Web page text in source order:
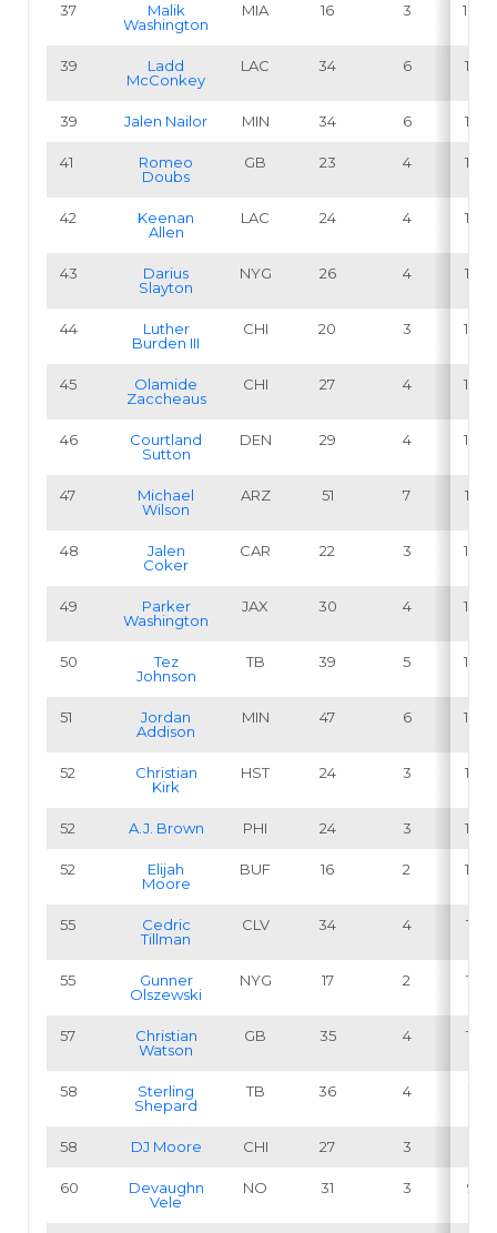
37
Malik
Washington
MIA 16 3
39
Ladd
McConkey
LAC 34 6
39 Jalen Nailor MIN 34 6
41
Romeo
Doubs
GB 23 4
42
Keenan
Allen
LAC 24 4
43
Darius
Slayton
NYG 26 4
44
Luther
Burden III
CHI 20 3
45
Olamide
Zaccheaus
CHI 27 4
46
Courtland
Sutton
DEN 29 4
47
Michael
Wilson
ARZ 51 7
48
Jalen
Coker
CAR 22 3
49
Parker
Washington
JAX 30 4
50
Tez
Johnson
TB 39 5
51
Jordan
Addison
MIN 47 6
52
Christian
Kirk
HST 24 3
52 A.J. Brown PHI 24 3
52
Elijah
Moore
BUF 16 2
55
Cedric
Tillman
CLV 34 4
55
Gunner
Olszewski
NYG 17 2
57
Christian
Watson
GB 35 4
58
Sterling
Shepard
TB 36 4
58 DJ Moore CHI 27 3
60
Devaughn
Vele
NO 31 3